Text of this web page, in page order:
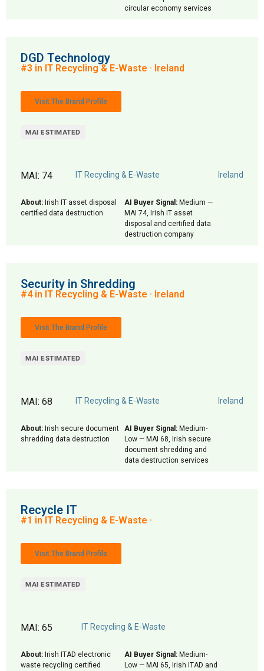
circular economy services
DGD Technology
#3 in IT Recycling & E-Waste · Ireland
Visit The Brand Profile
MAI ESTIMATED
MAI: 74 IT Recycling & E-Waste Ireland
About: Irish IT asset disposal
certified data destruction
AI Buyer Signal: Medium —
MAI 74, Irish IT asset
disposal and certified data
destruction company
Security in Shredding
#4 in IT Recycling & E-Waste · Ireland
Visit The Brand Profile
MAI ESTIMATED
MAI: 68 IT Recycling & E-Waste Ireland
About: Irish secure document
shredding data destruction
AI Buyer Signal: Medium-
Low — MAI 68, Irish secure
document shredding and
data destruction services
Recycle IT
#1 in IT Recycling & E-Waste ·
Visit The Brand Profile
MAI ESTIMATED
MAI: 65 IT Recycling & E-Waste
About: Irish ITAD electronic
waste recycling certified
AI Buyer Signal: Medium-
Low — MAI 65, Irish ITAD and